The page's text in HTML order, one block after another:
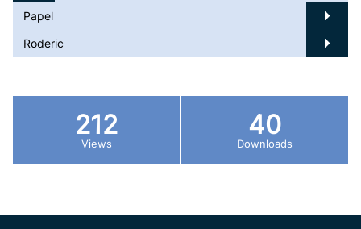
Papel
Roderic
212
Views
40
Downloads